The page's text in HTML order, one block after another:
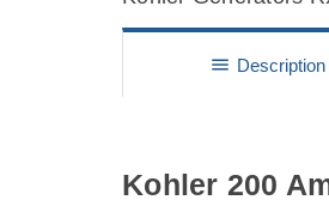
menu Description
Kohler 200